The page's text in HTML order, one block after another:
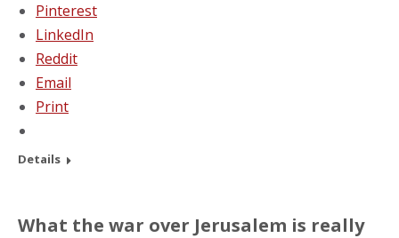
Pinterest
LinkedIn
Reddit
Email
Print
Details
What the war over Jerusalem is really